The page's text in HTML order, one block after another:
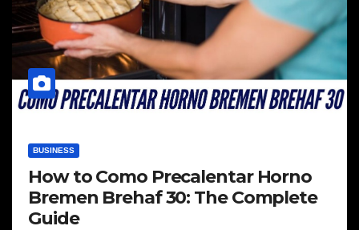
BUSINESS
How to Como Precalentar Horno
Bremen Brehaf 30: The Complete
Guide